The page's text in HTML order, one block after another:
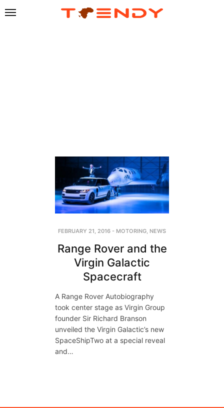
FEBRUARY 21, 2016 - MOTORING NEWS
Range Rover and the
Virgin Galactic
Spacecraft
A Range Rover Autobiography
took center stage as Virgin Group
founder Sir Richard Branson
unveiled the Virgin Galactic’s new
SpaceShipTwo at a special reveal
and…